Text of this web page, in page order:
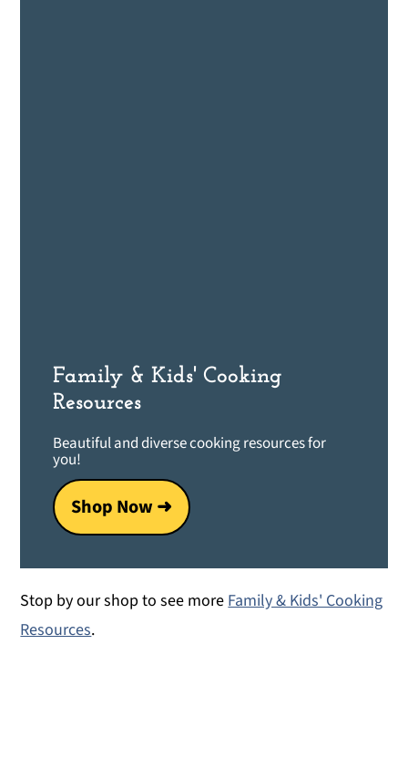
Family & Kids' Cooking
Resources
Beautiful and diverse cooking resources for
you!
Shop Now ➜
Stop by our shop to see moreFamily & Kids' Cooking
Resources.